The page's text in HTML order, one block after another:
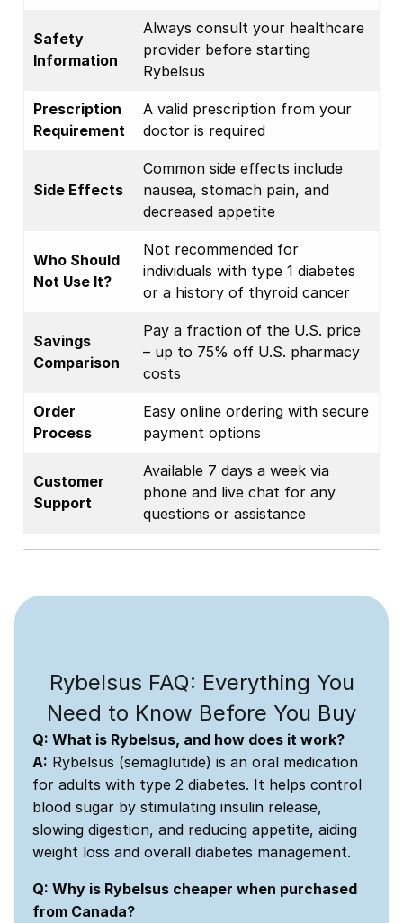
Safety
Information
Always consult your healthcare
provider before starting
Rybelsus
Prescription
Requirement
A valid prescription from your
doctor is required
Side Effects
Common side effects include
nausea, stomach pain, and
decreased appetite
Who Should
Not Use It?
Not recommended for
individuals with type 1 diabetes
or a history of thyroid cancer
Savings
Comparison
Pay a fraction of the U.S. price
– up to 75% off U.S. pharmacy
costs
Order
Process
Easy online ordering with secure
payment options
Customer
Support
Available 7 days a week via
phone and live chat for any
questions or assistance
Rybelsus FAQ: Everything You
Need to Know Before You Buy
Q: What is Rybelsus, and how does it work?
A: Rybelsus (semaglutide) is an oral medication
for adults with type 2 diabetes. It helps control
blood sugar by stimulating insulin release,
slowing digestion, and reducing appetite, aiding
weight loss and overall diabetes management.
Q: Why is Rybelsus cheaper when purchased
from Canada?